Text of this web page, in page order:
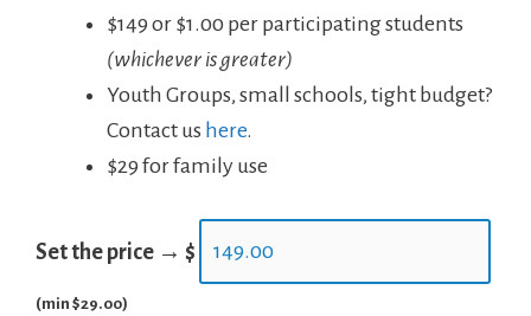
$149 or $1.00 per participating students
(whichever is greater)
Youth Groups, small schools, tight budget?
Contact us here.
$29 for family use
Set the price → $
(min $29.00)